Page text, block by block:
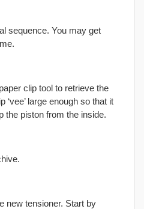
sequence. You may get
clip tool to retrieve the
‘vee’ large enough so that it
the piston from the inside.
new tensioner. Start by